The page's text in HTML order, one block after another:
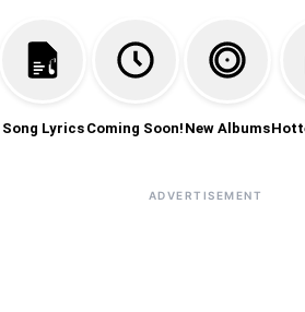
Song Lyrics Coming Soon! New Albums
ADVERTISEMENT